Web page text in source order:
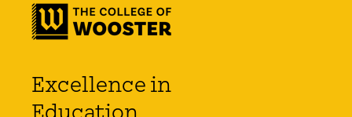
Excellence in